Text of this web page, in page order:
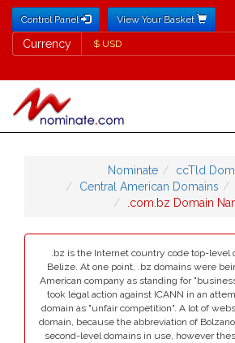
Control Panel View Your Basket
Currency
Currency
Nominate
ccTld
Central American Domains
.com.bz Domain
.bz is the Internet country code top-level
Belize. At one point, .bz domains were
American company as standing for
took legal action against ICANN in an
domain as "unfair competition". A lot of
domain, because the abbreviation of
second-level domains in use, however